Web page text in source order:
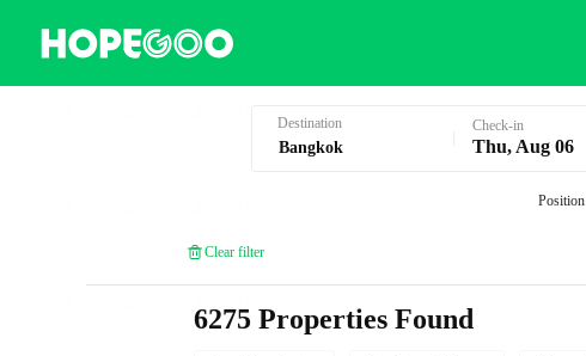
Destination Check-in
Thu, Aug 06
Position
Clear filter
6275 Properties Found